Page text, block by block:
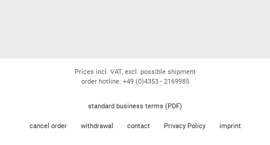
Prices incl. VAT, excl. possible shipment
order hotline: +49 (0)4353 - 2169985
standard business terms (PDF)
cancel order withdrawal contact Privacy Policy imprint